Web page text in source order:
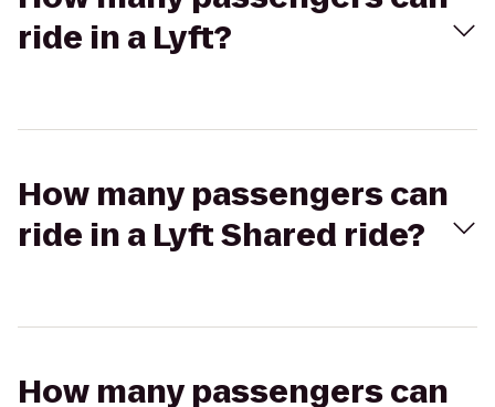
ride in a Lyft?
How many passengers can
ride in a Lyft Shared ride?
How many passengers can